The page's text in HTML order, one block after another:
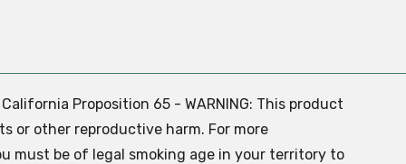
Proposition 65 - WARNING: This product
or other reproductive harm. For more
must be of legal smoking age in your territory to